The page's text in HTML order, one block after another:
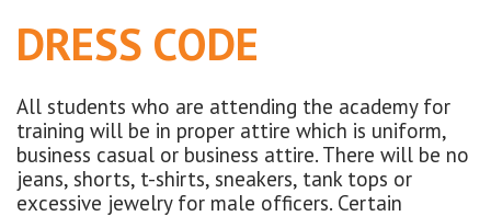
DRESS CODE
All students who are attending the academy for
training will be in proper attire which is uniform,
business casual or business attire. There will be no
jeans, shorts, t-shirts, sneakers, tank tops or
excessive jewelry for male officers. Certain